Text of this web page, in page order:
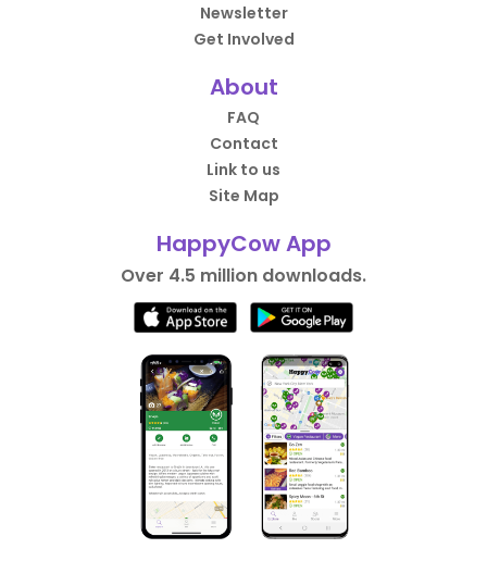
Newsletter
Get Involved
About
FAQ
Contact
Link to us
Site Map
HappyCow App
Over 4.5 million downloads.